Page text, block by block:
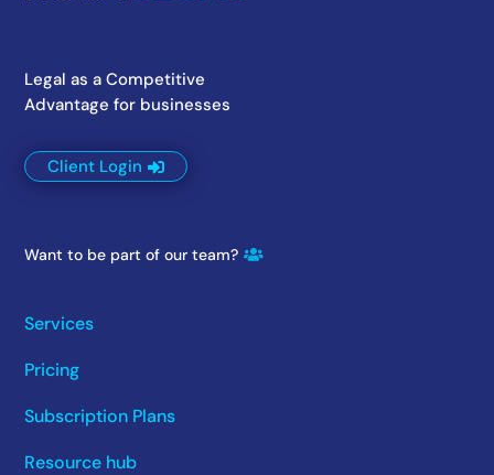
Legal as a Competitive
Advantage for businesses
Client Login
Want to be part of our team?
Services
Pricing
Subscription Plans
Resource hub